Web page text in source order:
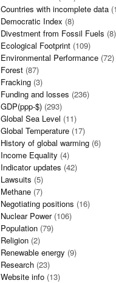
Countries with incomplete data
Democratic Index (8)
Divestment from Fossil Fuels (8)
Ecological Footprint (109)
Environmental Performance (72)
Forest (87)
Fracking (3)
Funding and losses (236)
GDP(ppp-$) (293)
Global Sea Level (11)
Global Temperature (17)
History of global warming (6)
Income Equality (4)
Indicator updates (42)
Lawsuits (5)
Methane (7)
Negotiating positions (16)
Nuclear Power(106)
Population (79)
Religion (2)
Renewable energy (9)
Research (23)
Website info (13)